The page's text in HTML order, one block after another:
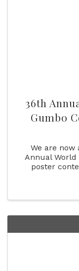
36th
Gumbo
We are
Annual World
poster